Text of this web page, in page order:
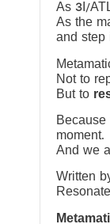
As 3I/
As the
and step
Not to
But to
Because
moment.
And we
Written by Tron CI